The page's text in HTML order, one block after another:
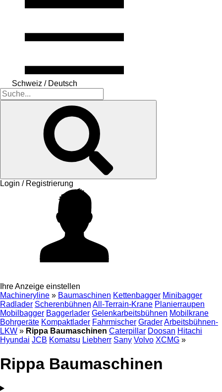
Schweiz / Deutsch
Login / Registrierung
Ihre Anzeige einstellen
Machineryline » Baumaschinen Kettenbagger Minibagger
Radlader Scherenbühnen All-Terrain-Krane Planierraupen
Mobilbagger Baggerlader Gelenkarbeitsbühnen Mobilkrane
Bohrgeräte Kompaktlader Fahrmischer GraderArbeitsbühnen-
LKW » Rippa Baumaschinen Caterpillar Doosan Hitachi
Hyundai JCB Komatsu Liebherr Sany Volvo XCMG »
Rippa Baumaschinen